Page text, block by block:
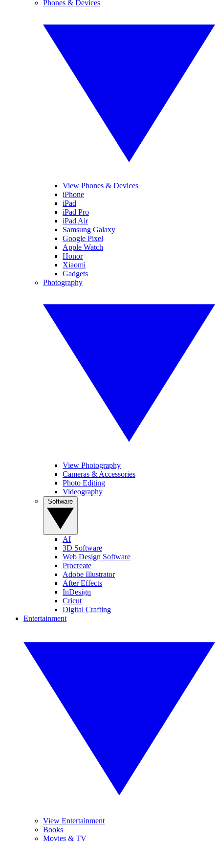
Phones & Devices
View Phones & Devices
iPhone
iPad
iPad Pro
iPad Air
Samsung Galaxy
Google Pixel
Apple Watch
Honor
Xiaomi
Gadgets
Photography
View Photography
Cameras & Accessories
Photo Editing
Videography
AI
3D Software
Web Design Software
Procreate
Adobe Illustrator
After Effects
InDesign
Cricut
Digital Crafting
Entertainment
View Entertainment
Books
Movies & TV